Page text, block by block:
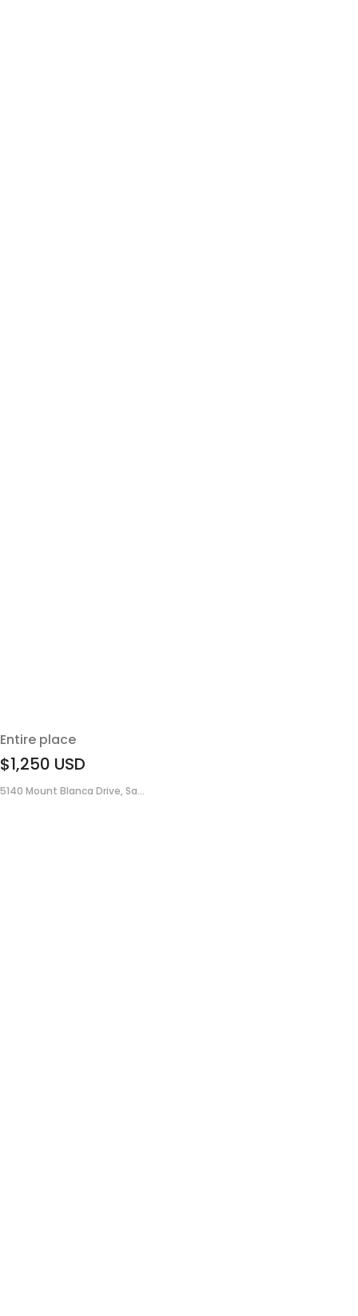
Entire place
$1,250 USD
5140 Mount Blanca Drive, Sa...